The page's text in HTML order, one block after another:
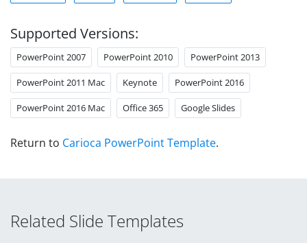
Supported Versions:
PowerPoint 2007 PowerPoint 2010 PowerPoint 2013
PowerPoint 2011 Mac Keynote PowerPoint 2016
PowerPoint 2016 Mac Office 365 Google Slides
Return to Carioca PowerPoint Template.
Related Slide Templates